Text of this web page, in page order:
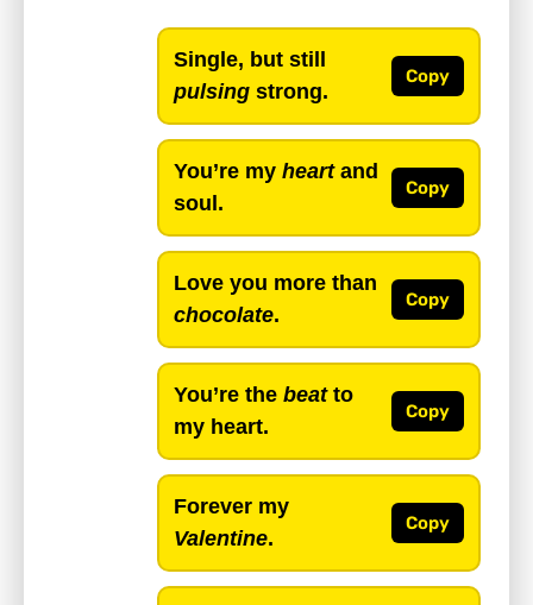
Single, but still
pulsing strong.
Copy
You’re my heartand
soul.
Copy
Love you more than
chocolate.
Copy
You’re the beatto
my heart.
Copy
Forever my
Valentine.
Copy